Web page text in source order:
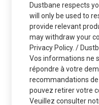
Dustbane respects
will only be used to
provide relevant
may withdraw your
Privacy Policy. /
Vos informations ne
répondre à votre
recommandations
pouvez retirer votre
Veuillez consulter